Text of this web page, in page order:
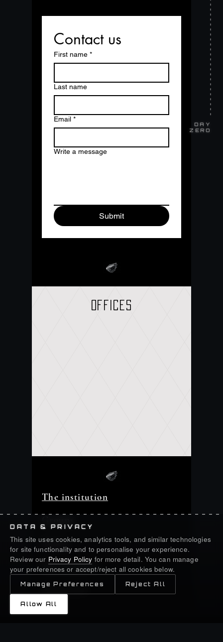
DAY
ZERO
Contact us
First name *
Last name
Email *
Write a message
Submit
offices
The institution
Assets
Shareholders
Newsroom
DATA & PRIVACY
This site uses cookies, analytics tools, and similar technologies
for site functionality and to personalise your experience.
Review our Privacy Policy for more detail. You can manage
your preferences or accept/reject all cookies below.
Manage Preferences Reject All
Allow All